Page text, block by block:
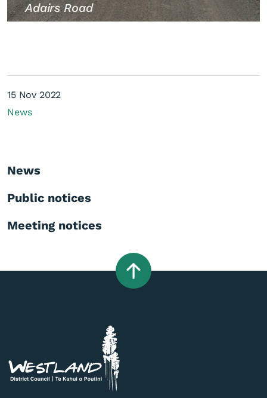
Adairs Road
15 Nov 2022
News
News
Public notices
Meeting notices